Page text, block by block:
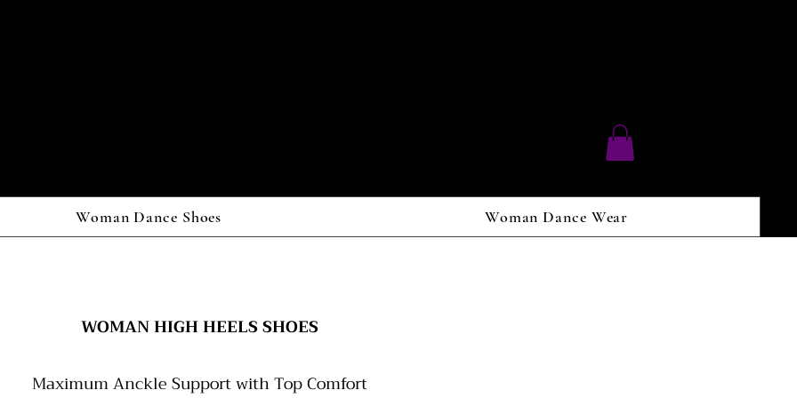
Woman Dance Shoes Woman Dance Wear
WOMAN HIGH HEELS SHOES
Maximum Anckle Support with Top Comfort